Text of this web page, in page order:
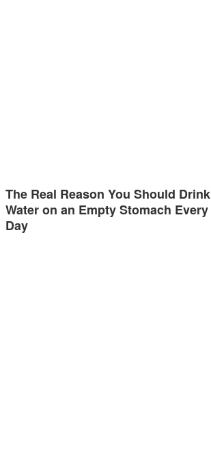
The Real Reason You Should Drink
Water on an Empty Stomach Every
Day